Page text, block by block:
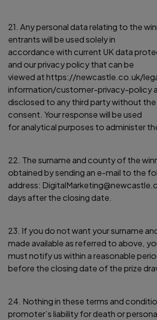
21. Any personal data relating to the
entrants will be used solely in
accordance with current UK data
and our privacy policy that can be
viewed at https://newcastle.co.uk/
information/customer-privacy-policy
disclosed to any third party without the
consent. Your response will be used
for analytical purposes to administer
22. The surname and county of the
obtained by sending an e-mail to the
address:
days after the closing date.
23. If you do not want your surname
made available as referred to above,
must notify us within a reasonable
before the closing date of the prize
24. Nothing in these terms and
promoter’s liability for death or